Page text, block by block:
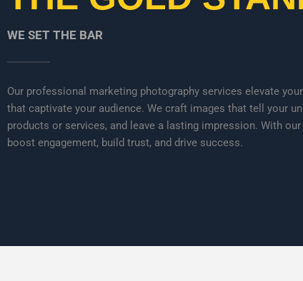
WE SET THE BAR
Our professional marketing photography services elevate
that captivate your audience. We craft images that tell your
products or services, and leave a lasting impression. With our
boost engagement, build trust, and drive success.